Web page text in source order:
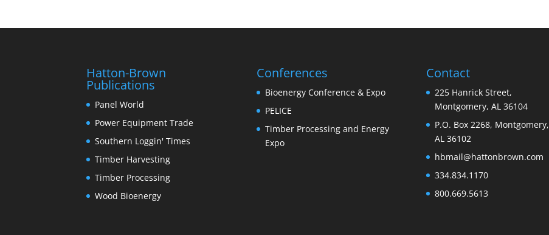
Hatton-Brown
Publications
Panel World
Power Equipment Trade
Southern Loggin' Times
Timber Harvesting
Timber Processing
Wood Bioenergy
Conferences
Bioenergy Conference & Expo
PELICE
Timber Processing and Energy
Expo
Contact
225 Hanrick Street,
Montgomery, AL 36104
P.O. Box 2268, Montgomery,
AL 36102
hbmail@hattonbrown.com
334.834.1170
800.669.5613